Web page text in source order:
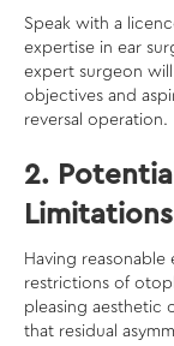
Speak with a
expertise in ear
expert surgeon
objectives and
reversal operation.
2.
Limitations
Having
restrictions of
pleasing aesthetic
that residual